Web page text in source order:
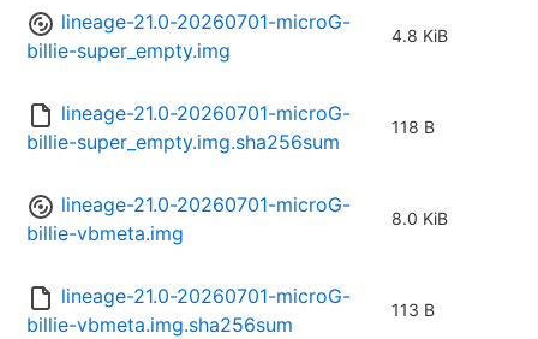
lineage-21.0-20260701-microG-
billie-super_empty.img
4.8 KiB
lineage-21.0-20260701-microG-
billie-super_empty.img.sha256sum
118 B
lineage-21.0-20260701-microG-
billie-vbmeta.img
8.0 KiB
lineage-21.0-20260701-microG-
billie-vbmeta.img.sha256sum
113 B